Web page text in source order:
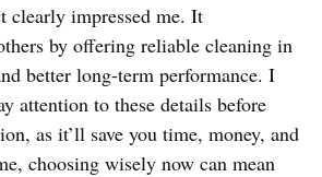
clearly impressed me. It
by offering reliable cleaning in
better long-term performance. I
attention to these details before
as it’ll save you time, money, and
choosing wisely now can mean